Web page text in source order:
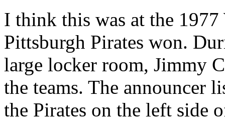
I think this was at the
Pittsburgh Pirates won.
large locker room, Jimmy
the teams. The announcer
the Pirates on the left side